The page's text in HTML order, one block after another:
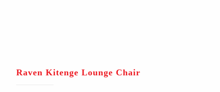
Raven Kitenge Lounge Chair